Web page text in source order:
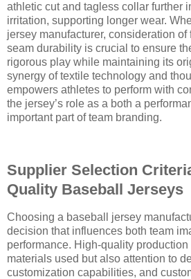
athletic cut and tagless collar further
irritation, supporting longer wear.
jersey manufacturer, consideration
seam durability is crucial to ensure
rigorous play while maintaining its
synergy of textile technology and
empowers athletes to perform with
the jersey’s role as a both a
important part of team branding.
Supplier Selection
Quality Baseball Jerseys
Choosing a baseball jersey
decision that influences both team
performance. High-quality
materials used but also attention to
customization capabilities, and